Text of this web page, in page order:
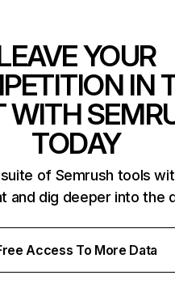
YOUR
IN
WITH
TODAY
of Semrush tools
and dig deeper into the
Access To More Data